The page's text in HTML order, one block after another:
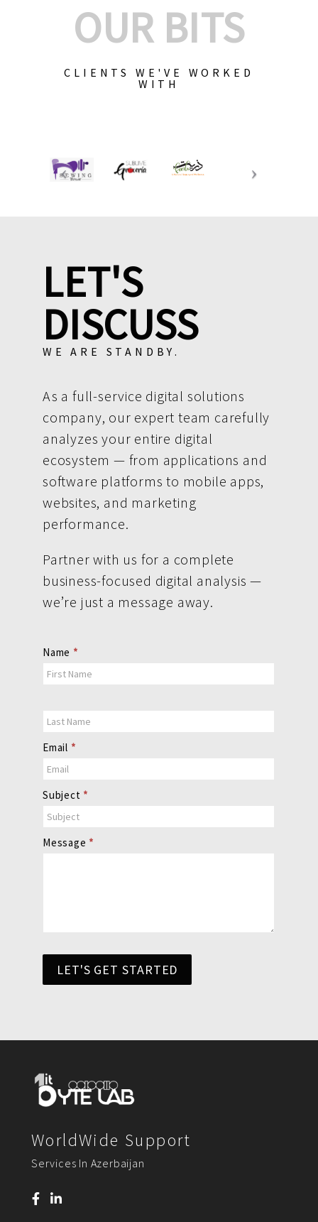
OUR BITS
CLIENTS WE'VE WORKED
WITH
LET'S
DISCUSS
WE ARE STANDBY.
As a full-service digital solutions
company, our expert team carefully
analyzes your entire digital
ecosystem — from applications and
software platforms to mobile apps,
websites, and marketing
performance.
Partner with us for a complete
business-focused digital analysis —
we’re just a message away.
Contact
Us
Name *
Email *
Subject *
Message *
LET'S GET STARTED
WorldWide Support
Services In Azerbaijan